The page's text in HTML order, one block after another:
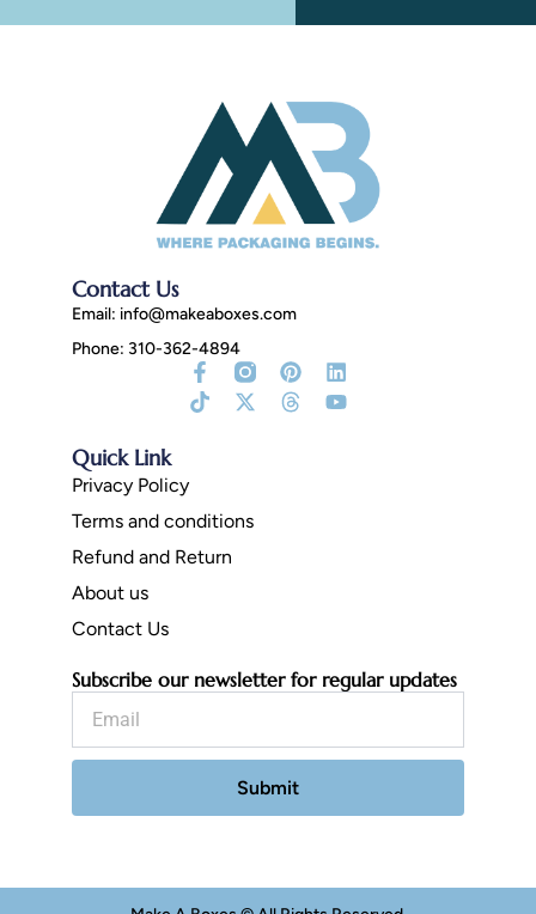
Contact Us
Email: info@makeaboxes.com
Phone: 310-362-4894
Facebook-
f
Instagram
Fill
PinterestLinkedin
Tiktok
X-
twitter
ThreadsYoutube
Quick Link
Privacy Policy
Terms and conditions
Refund and Return
About us
Contact Us
Subscribe our newsletter for regular updates
Submit